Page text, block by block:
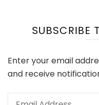
SUBSCRIBE
Enter your email
and receive
Email